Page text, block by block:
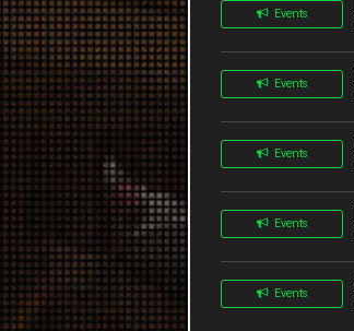
Events
Events
Events
Events
Events